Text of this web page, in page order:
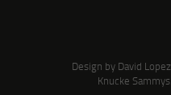
Design by David
Knucke